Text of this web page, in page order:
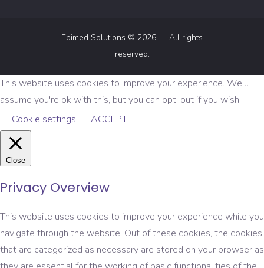
Epimed Solutions © 2026 — All rights
reserved.
This website uses cookies to improve your experience. We'll
assume you're ok with this, but you can opt-out if you wish.
Cookie settings
ACCEPT
Close
Privacy Overview
This website uses cookies to improve your experience while you
navigate through the website. Out of these cookies, the cookies
that are categorized as necessary are stored on your browser as